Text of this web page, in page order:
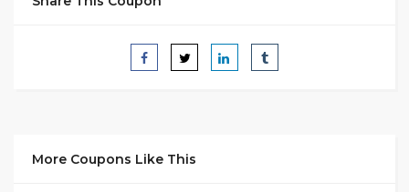
More Coupons Like This